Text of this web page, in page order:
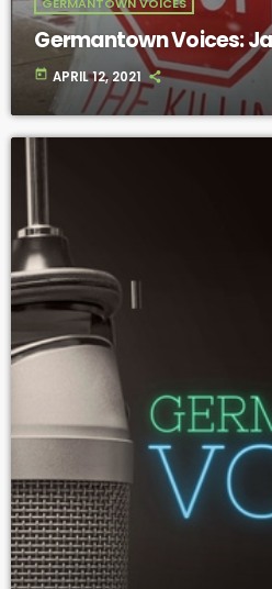
Germantown Voices:
today APRIL 12, 2021